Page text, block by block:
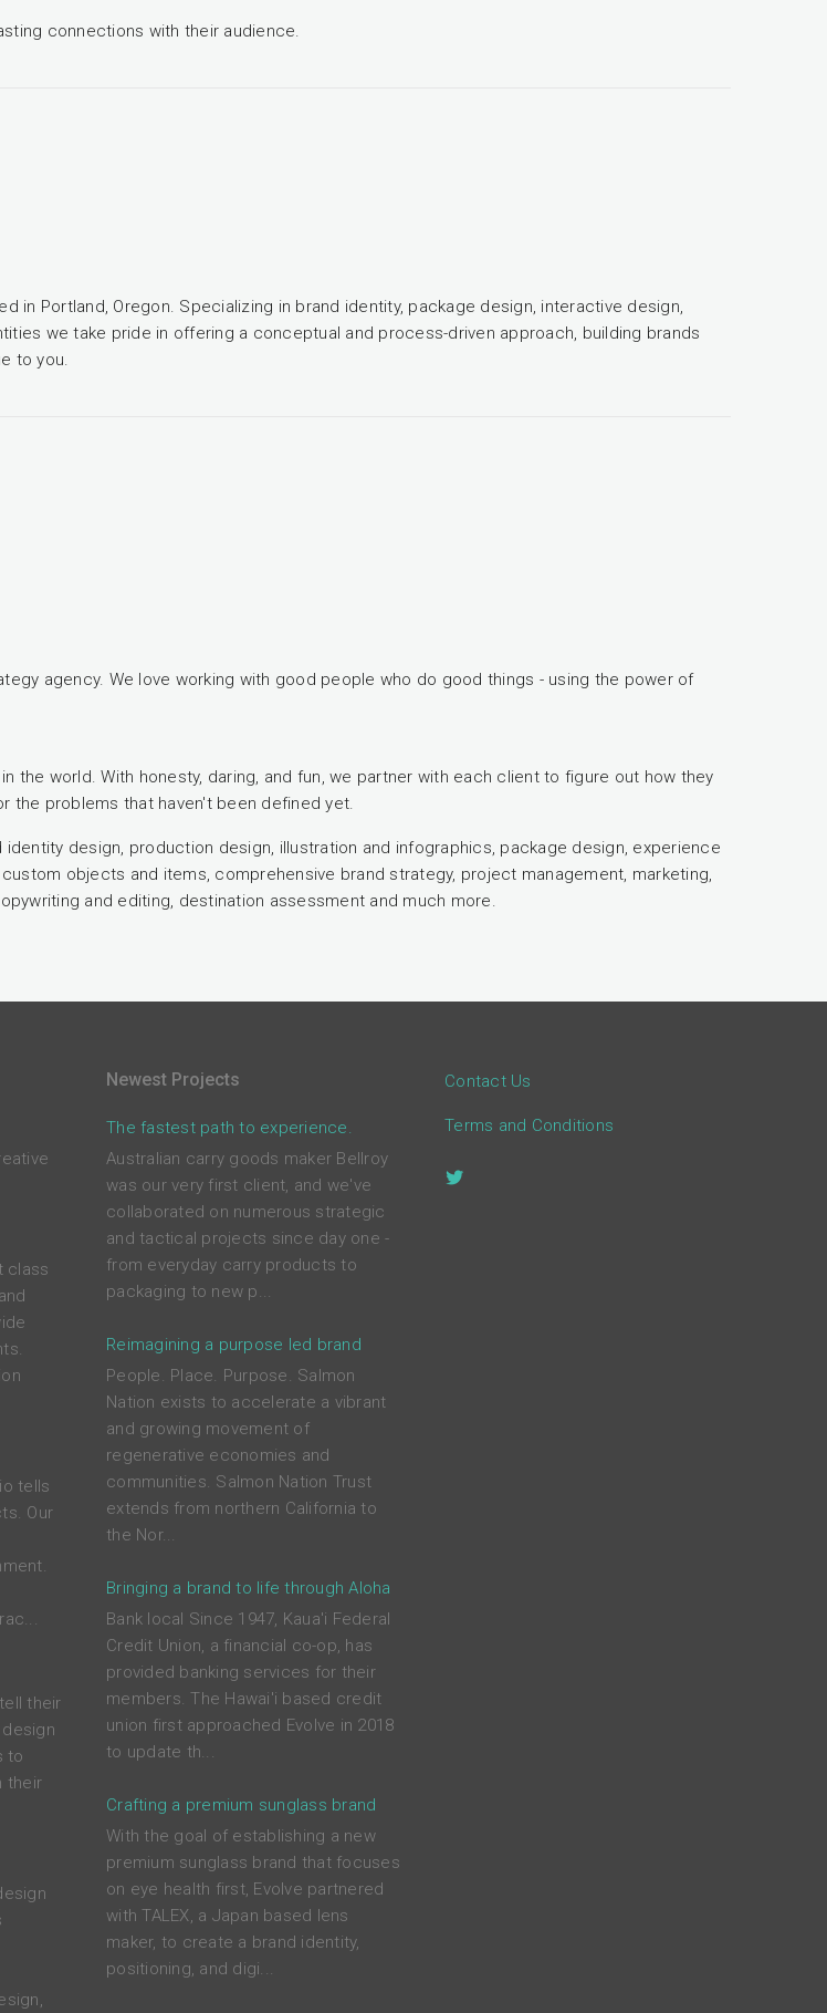
connections with their audience.
in Portland, Oregon. Specializing in brand identity, package design, interactive design,
we take pride in offering a conceptual and process-driven approach, building brands
to you.
agency. We love working with good people who do good things - using the power of
world. With honesty, daring, and fun, we partner with each client to figure out how they
the problems that haven't been defined yet.
design, production design, illustration and infographics, package design, experience
objects and items, comprehensive brand strategy, project management, marketing,
and editing, destination assessment and much more.
class
tells
Our
their
to
their
Newest Projects
The fastest path to experience.
Australian carry goods maker Bellroy
was our very first client, and we've
collaborated on numerous strategic
and tactical projects since day one -
from everyday carry products to
packaging to new p...
Reimagining a purpose led brand
People. Place. Purpose. Salmon
Nation exists to accelerate a vibrant
and growing movement of
regenerative economies and
communities. Salmon Nation Trust
extends from northern California to
the Nor...
Bringing a brand to life through Aloha
Bank local Since 1947, Kaua'i Federal
Credit Union, a financial co-op, has
provided banking services for their
members. The Hawai'i based credit
union first approached Evolve in 2018
to update th...
Crafting a premium sunglass brand
With the goal of establishing a new
premium sunglass brand that focuses
on eye health first, Evolve partnered
with TALEX, a Japan based lens
maker, to create a brand identity,
positioning, and digi...
Contact Us
Terms and Conditions